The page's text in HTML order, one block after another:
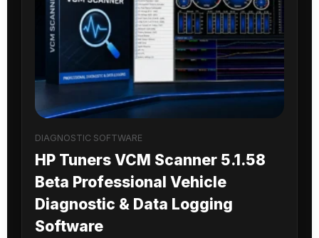
DIAGNOSTIC SOFTWARE
HP Tuners VCM Scanner 5.1.58
Beta Professional Vehicle
Diagnostic & Data Logging
Software